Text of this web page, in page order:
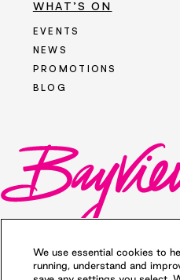
WHAT’S ON
EVENTS
NEWS
PROMOTIONS
BLOG
We use essential cookies to
running, understand and